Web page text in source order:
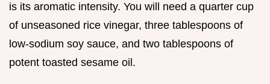
is its aromatic intensity. You will need a quarter cup
of unseasoned rice vinegar, three tablespoons of
low-sodium soy sauce, and two tablespoons of
potent toasted sesame oil.